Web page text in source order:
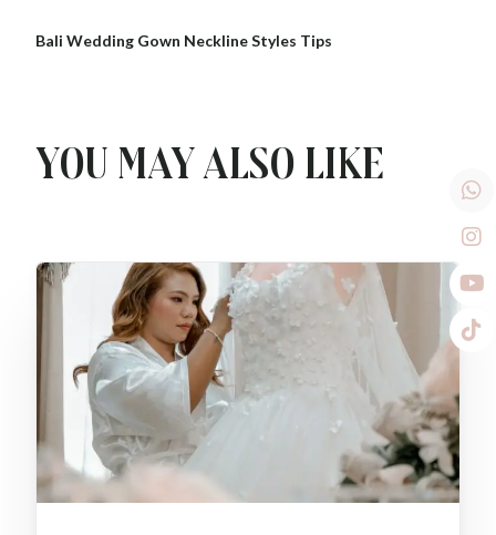
Bali Wedding Gown Neckline Styles Tips
You may also like